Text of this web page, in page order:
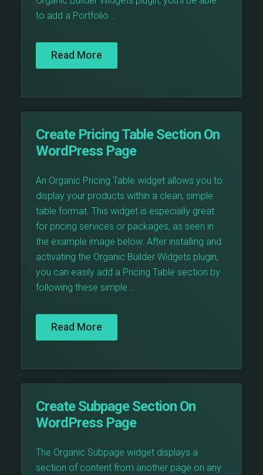
to add a Portfolio …
Read More
Create Pricing Table Section On
WordPress Page
An Organic Pricing Table widget allows you to
display your products within a clean, simple
table format. This widget is especially great
for pricing services or packages, as seen in
the example image below. After installing and
activating the Organic Builder Widgets plugin,
you can easily add a Pricing Table section by
following these simple …
Read More
Create Subpage Section On
WordPress Page
The Organic Subpage widget displays a
section of content from another page on any